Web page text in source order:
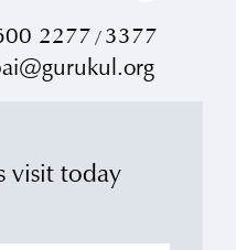
2277 / 3377
visit today